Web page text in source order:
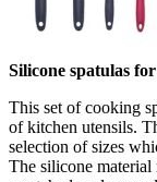
Silicone spatulas
This set of cooking
of kitchen utensils.
selection of sizes
The silicone material